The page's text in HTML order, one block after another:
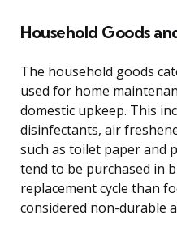
Household Goods
The household goods
used for home
domestic upkeep. This
disinfectants, air
such as toilet paper and
tend to be purchased in
replacement cycle than
considered non-durable